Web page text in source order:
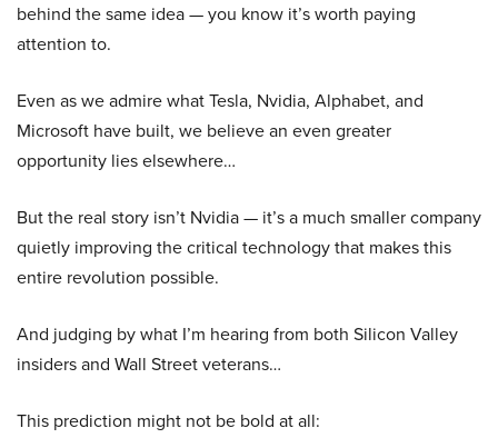
behind the same idea — you know it’s worth paying
attention to.
Even as we admire what Tesla, Nvidia, Alphabet, and
Microsoft have built, we believe an even greater
opportunity lies elsewhere…
But the real story isn’t Nvidia — it’s a much smaller company
quietly improving the critical technology that makes this
entire revolution possible.
And judging by what I’m hearing from both Silicon Valley
insiders and Wall Street veterans…
This prediction might not be bold at all: